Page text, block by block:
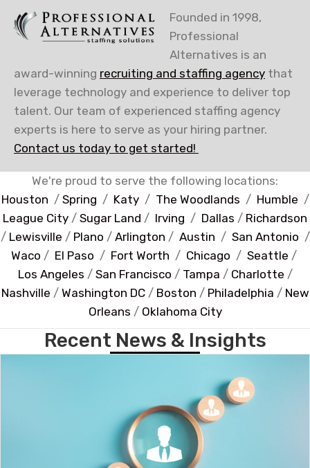
Founded in 1998,
Professional
Alternatives is an
award-winning recruiting and staffing agency that
leverage technology and experience to deliver top
talent. Our team of experienced staffing agency
experts is here to serve as your hiring partner.
Contact us today to get started!
We're proud to serve the following locations:
Houston / Spring / Katy/ The Woodlands / Humble /
League City / Sugar Land / Irving / Dallas / Richardson
/ Lewisville / Plano / Arlington / Austin / San Antonio /
Waco / El Paso / Fort Worth / Chicago / Seattle /
Los Angeles / San Francisco / Tampa / Charlotte /
Nashville / Washington DC/ Boston / Philadelphia / New
Orleans / Oklahoma City
Recent News & Insights